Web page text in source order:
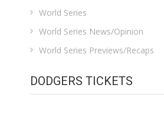
World Series
World Series News/Opinion
World Series Previews/Recaps
DODGERS TICKETS